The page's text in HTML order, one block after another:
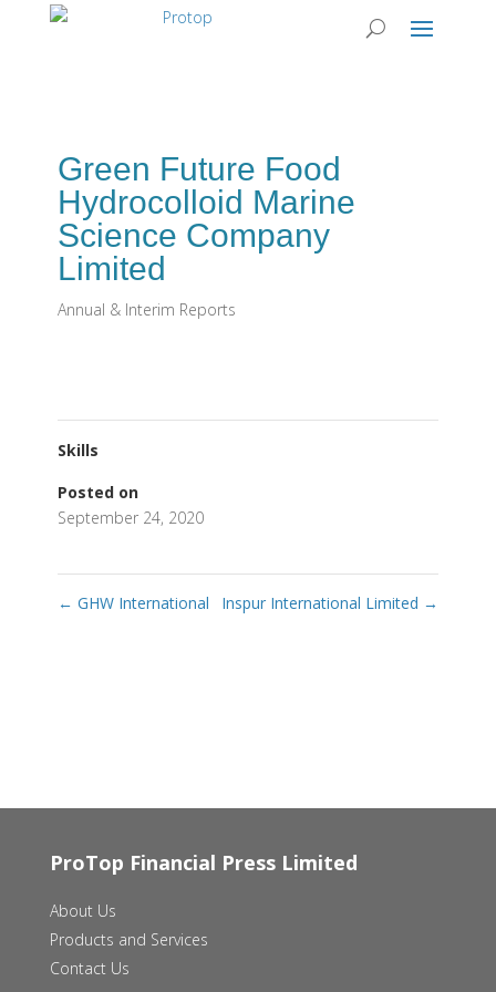
Green Future Food
Hydrocolloid Marine
Science Company
Limited
Annual & Interim Reports
Skills
Posted on
September 24, 2020
← GHW International Inspur International Limited →
ProTop Financial Press Limited
About Us
Products and Services
Contact Us